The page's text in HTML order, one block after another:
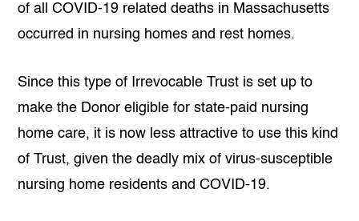
of all COVID-19 related deaths in Massachusetts
occurred in nursing homes and rest homes.
Since this type of Irrevocable Trust is set up to
make the Donor eligible for state-paid nursing
home care, it is now less attractive to use this kind
of Trust, given the deadly mix of virus-susceptible
nursing home residents and COVID-19.